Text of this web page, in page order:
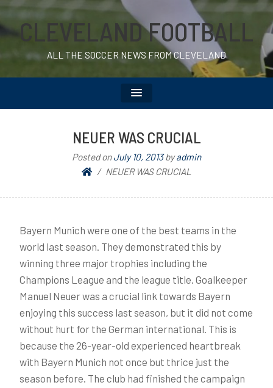
CLEVELAND FOOTBALL
ALL THE SOCCER NEWS FROM CLEVELAND
NEUER WAS CRUCIAL
Posted onJuly 10, 2013byadmin
NEUER WAS CRUCIAL
Bayern Munich were one of the best teams in the
world last season. They demonstrated this by
winning three major trophies including the
Champions League and the league title. Goalkeeper
Manuel Neuer was a crucial link towards Bayern
enjoying this success last season, but it did not come
without hurt for the German international. This is
because the 26-year-old experienced heartbreak
with Bayern Munich not once but thrice just the
season before. The club had finished the campaign